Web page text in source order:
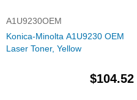
A1U9230OEM
Konica-Minolta A1U9230 OEM
Laser Toner, Yellow
$104.52